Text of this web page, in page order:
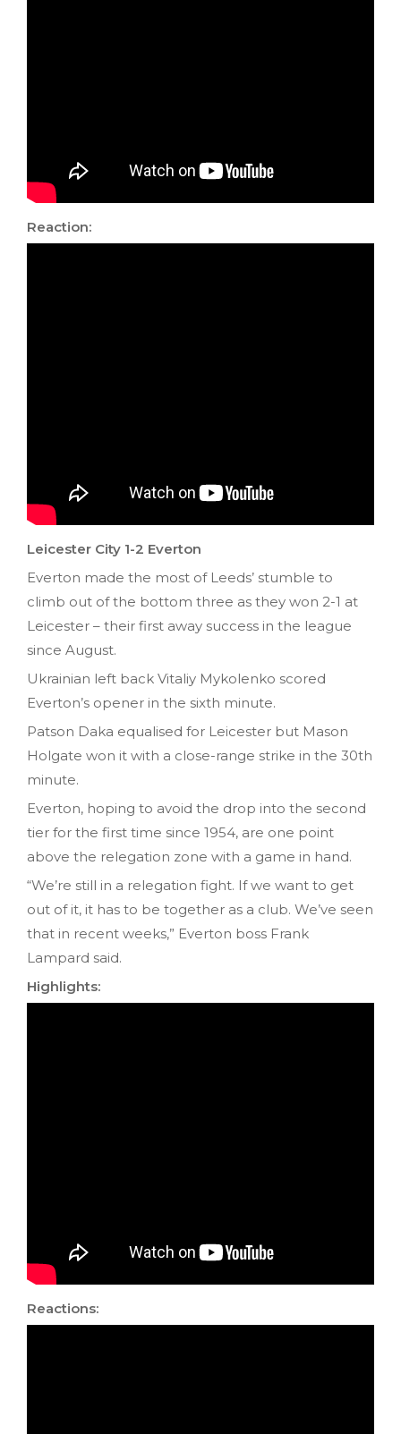
Reaction:
Leicester City 1-2 Everton
Everton made the most of Leeds’ stumble to
climb out of the bottom three as they won 2-1 at
Leicester – their first away success in the league
since August.
Ukrainian left back Vitaliy Mykolenko scored
Everton’s opener in the sixth minute.
Patson Daka equalised for Leicester but Mason
Holgate won it with a close-range strike in the 30th
minute.
Everton, hoping to avoid the drop into the second
tier for the first time since 1954, are one point
above the relegation zone with a game in hand.
“We’re still in a relegation fight. If we want to get
out of it, it has to be together as a club. We’ve seen
that in recent weeks,” Everton boss Frank
Lampard said.
Highlights:
Reactions: